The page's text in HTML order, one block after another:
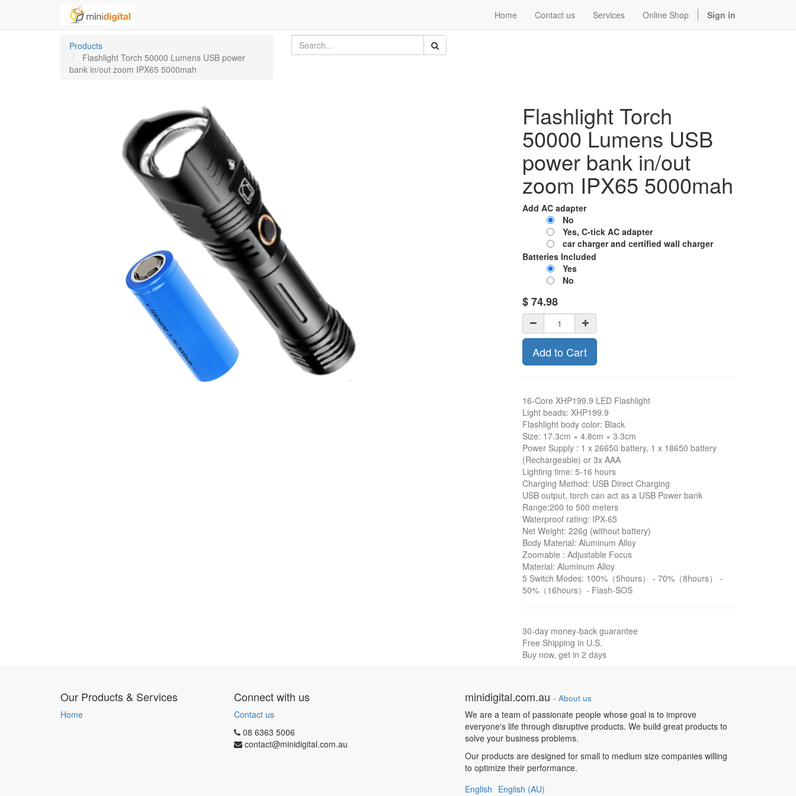
Home Contact us Services Online Shop Sign in
Products
Flashlight Torch 50000 Lumens USB power
bank in/out zoom IPX65 5000mah
Flashlight Torch
50000 Lumens USB
power bank in/out
zoom IPX65 5000mah
Add AC adapter
No
Yes, C-tick AC adapter
car charger and certified wall charger
Batteries Included
Yes
No
$74.98
Add to Cart
16-Core XHP199.9 LED Flashlight
Light beads: XHP199.9
Flashlight body color: Black
Size: 17.3cm × 4.8cm × 3.3cm
Power Supply : 1 x 26650 battery, 1 x 18650 battery
(Rechargeable) or 3x AAA
Lighting time: 5-16 hours
Charging Method: USB Direct Charging
USB output, torch can act as a USB Power bank
Range:200 to 500 meters
Waterproof rating: IPX-65
Net Weight: 226g (without battery)
Body Material: Aluminum Alloy
Zoomable : Adjustable Focus
Material: Aluminum Alloy
5 Switch Modes: 100%（5hours） - 70%（8hours） -
50%（16hours）- Flash-SOS
30-day money-back guarantee
Free Shipping in U.S.
Buy now, get in 2 days
Our Products & Services
Home
Connect with us
Contact us
08 6363 5006
contact@minidigital.com.au
minidigital.com.au - About us
We are a team of passionate people whose goal is to improve
everyone's life through disruptive products. We build great products to
solve your business problems.
Our products are designed for small to medium size companies willing
to optimize their performance.
English English (AU)